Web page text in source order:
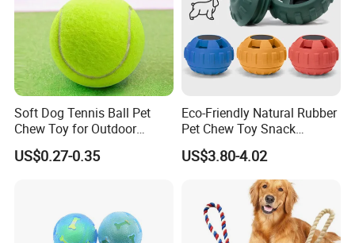
Soft Dog Tennis Ball Pet
Chew Toy for Outdoor
Training Fetch Play
US$0.27-0.35
Eco-Friendly Natural Rubber
Pet Chew Toy Snack
Dispensing Chewing Ball
Silicone Dog Chew Toy Ball
US$3.80-4.02